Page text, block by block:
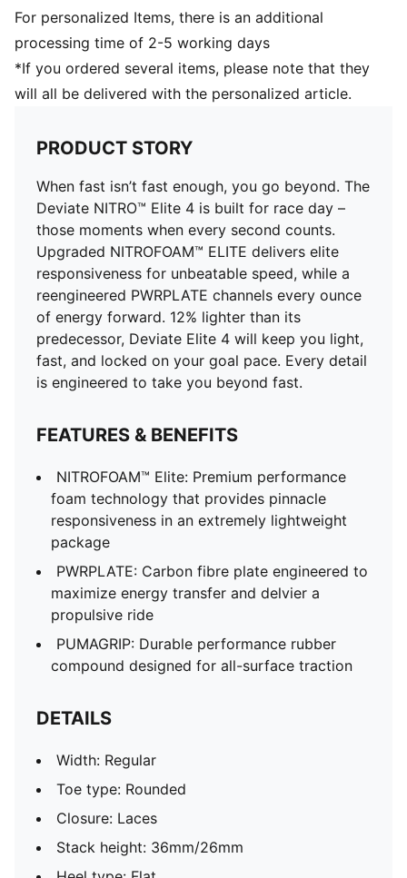
Weight: 170g (size UK8)?
Cushioning: Max
Pronation: Neutral
Engineered mesh for ventilation and stretch plus
PWRTAPE for lockdown
For personalized Items, there is an additional
processing time of 2-5 working days
*If you ordered several items, please note that they
will all be delivered with the personalized article.
PRODUCT STORY
When fast isn’t fast enough, you go beyond. The
Deviate NITRO™ Elite 4 is built for race day –
those moments when every second counts.
Upgraded NITROFOAM™ ELITE delivers elite
responsiveness for unbeatable speed, while a
reengineered PWRPLATE channels every ounce
of energy forward. 12% lighter than its
predecessor, Deviate Elite 4 will keep you light,
fast, and locked on your goal pace. Every detail
is engineered to take you beyond fast.
FEATURES & BENEFITS
NITROFOAM™ Elite: Premium performance
foam technology that provides pinnacle
responsiveness in an extremely lightweight
package
PWRPLATE: Carbon fibre plate engineered to
maximize energy transfer and delvier a
propulsive ride
PUMAGRIP: Durable performance rubber
compound designed for all-surface traction
DETAILS
Width: Regular
Toe type: Rounded
Closure: Laces
Stack height: 36mm/26mm